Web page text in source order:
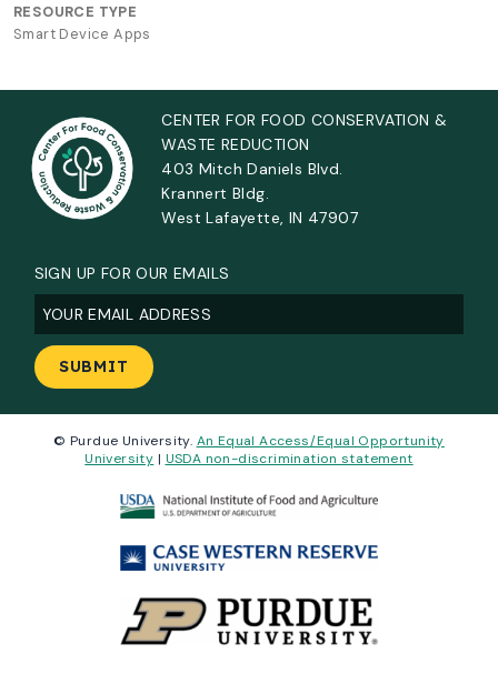
RESOURCE TYPE
Smart Device Apps
CENTER FOR FOOD CONSERVATION &
WASTE REDUCTION
403 Mitch Daniels Blvd.
Krannert Bldg.
West Lafayette, IN 47907
SIGN UP FOR OUR EMAILS
Email(Required)
© Purdue University. An Equal Access/Equal Opportunity
University | USDA non-discrimination statement